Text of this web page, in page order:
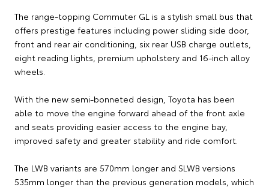
The range-topping Commuter GL is a stylish small bus that
offers prestige features including power sliding side door,
front and rear air conditioning, six rear USB charge outlets,
eight reading lights, premium upholstery and 16-inch alloy
wheels.
With the new semi-bonneted design, Toyota has been
able to move the engine forward ahead of the front axle
and seats providing easier access to the engine bay,
improved safety and greater stability and ride comfort.
The LWB variants are 570mm longer and SLWB versions
535mm longer than the previous generation models, which